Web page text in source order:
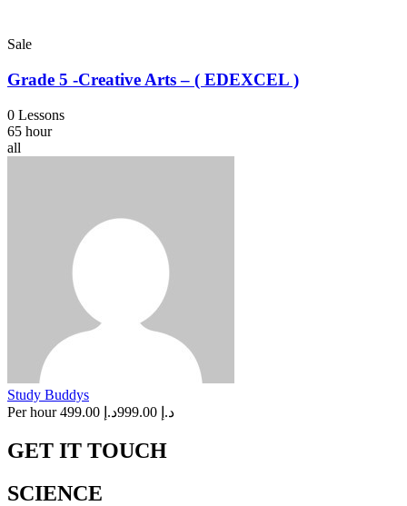
Sale
Grade 5 -Creative Arts – ( EDEXCEL )
0 Lessons
65 hour
all
Study Buddys
Per hour
د.إ 999.00 د.إ 499.00
GET IT TOUCH
SCIENCE